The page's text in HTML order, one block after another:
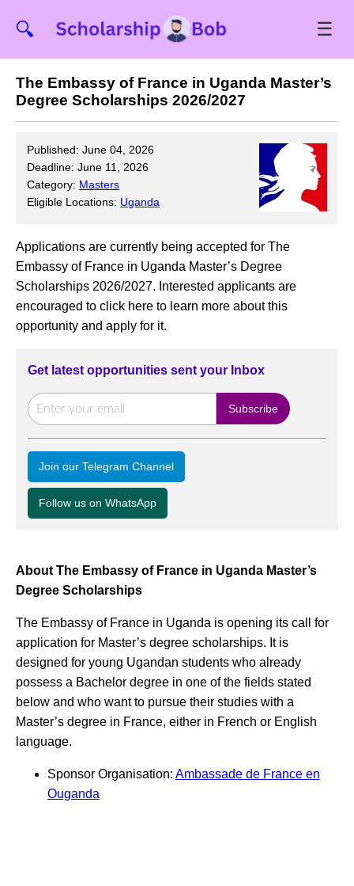
🔍 ☰
The Embassy of France in Uganda Master’s
Degree Scholarships 2026/2027
Published: June 04, 2026
Deadline: June 11, 2026
Category: Masters
Eligible Locations: Uganda
Applications are currently being accepted for The
Embassy of France in Uganda Master’s Degree
Scholarships 2026/2027. Interested applicants are
encouraged to click here to learn more about this
opportunity and apply for it.
Get latest opportunities sent your Inbox
Join our Telegram Channel
Follow us on WhatsApp
About The Embassy of France in Uganda Master’s
Degree Scholarships
The Embassy of France in Uganda is opening its call for
application for Master’s degree scholarships. It is
designed for young Ugandan students who already
possess a Bachelor degree in one of the fields stated
below and who want to pursue their studies with a
Master’s degree in France, either in French or English
language.
Sponsor Organisation: Ambassade de France en
Ouganda